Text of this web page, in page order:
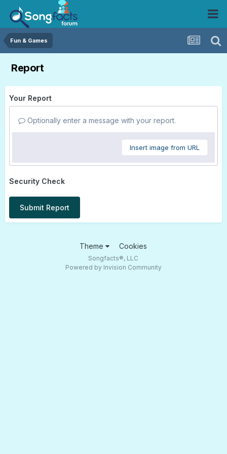
Fun & Games
Report
Your Report
Optionally enter a message with your report.
Insert image from URL
Security Check
Submit Report
Theme Cookies
Songfacts®, LLC
Powered by Invision Community